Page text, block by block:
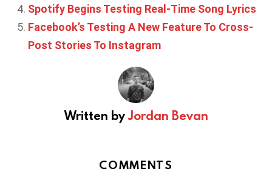
Spotify Begins Testing Real-Time Song Lyrics
Facebook’s Testing A New Feature To Cross-
Post Stories To Instagram
Written byJordan Bevan
COMMENTS